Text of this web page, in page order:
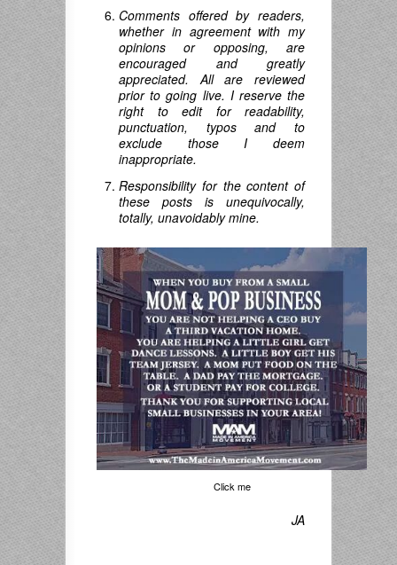
Comments offered by readers,
whether in agreement with my
opinions or opposing, are
encouraged and greatly
appreciated. All are reviewed
prior to going live. I reserve the
right to edit for readability,
punctuation, typos and to
exclude those I deem
inappropriate.
Responsibility for the content of
these posts is unequivocally,
totally, unavoidably mine.
Click me
JA